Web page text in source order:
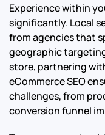
Experience within
significantly. Local
from agencies that
geographic
store, partnering
eCommerce SEO
challenges, from
conversion funnel